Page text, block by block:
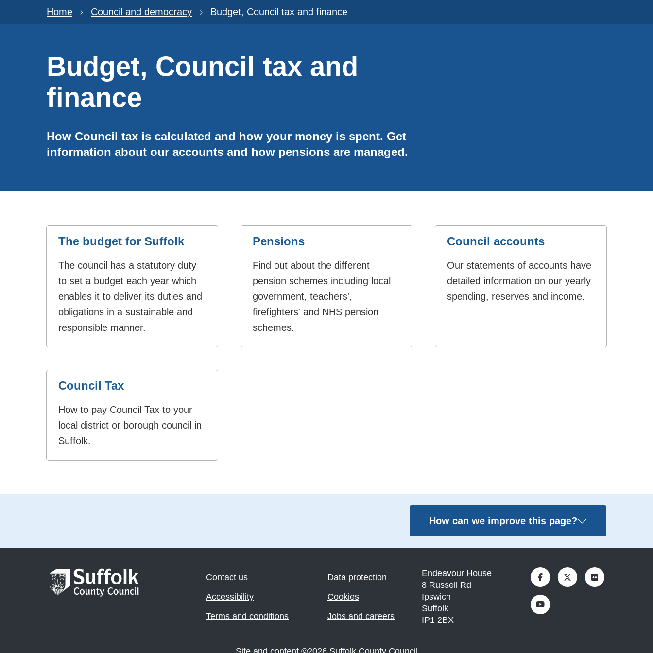
Home Council and democracy Budget, Council tax and finance
Budget, Council tax and
finance
How Council tax is calculated and how your money is spent. Get
information about our accounts and how pensions are managed.
The budget for Suffolk
The council has a statutory duty
to set a budget each year which
enables it to deliver its duties and
obligations in a sustainable and
responsible manner.
Pensions
Find out about the different
pension schemes including local
government, teachers',
firefighters' and NHS pension
schemes.
Council accounts
Our statements of accounts have
detailed information on our yearly
spending, reserves and income.
Council Tax
How to pay Council Tax to your
local district or borough council in
Suffolk.
How can we improve this page?
Contact us
Accessibility
Terms and conditions
Data protection
Cookies
Jobs and careers
Endeavour House
8 Russell Rd
Ipswich
Suffolk
IP1 2BX
Site and content ©2026 Suffolk County Council